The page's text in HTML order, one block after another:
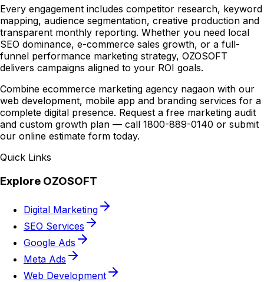
Every engagement includes competitor research, keyword
mapping, audience segmentation, creative production and
transparent monthly reporting. Whether you need local
SEO dominance, e-commerce sales growth, or a full-
funnel performance marketing strategy, OZOSOFT
delivers campaigns aligned to your ROI goals.
Combine ecommerce marketing agency nagaon with our
web development, mobile app and branding services for a
complete digital presence. Request a free marketing audit
and custom growth plan — call 1800-889-0140 or submit
our online estimate form today.
Quick Links
Explore OZOSOFT
Digital Marketing
SEO Services
Google Ads
Meta Ads
Web Development